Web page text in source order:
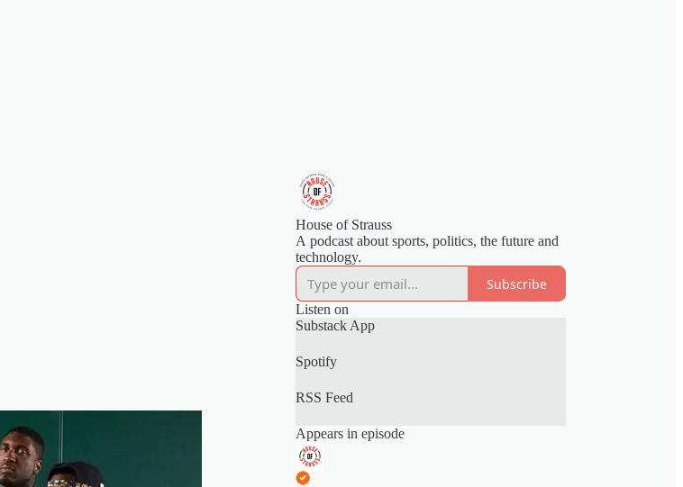
House of Strauss
A podcast about sports, politics, the future and
technology.
Subscribe
Listen on
Substack App
Spotify
RSS Feed
Appears in episode